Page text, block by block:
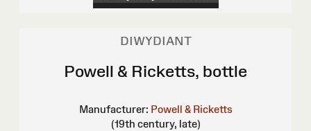
DIWYDIANT
Powell & Ricketts, bottle
Manufacturer: Powell & Ricketts
(19th century, late)